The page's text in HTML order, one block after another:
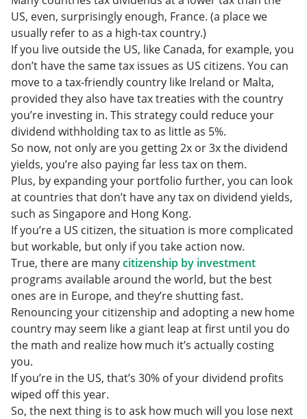
US, even, surprisingly enough, France. (a place we
usually refer to as a high-tax country.)
If you live outside the US, like Canada, for example, you
don’t have the same tax issues as US citizens. You can
move to a tax-friendly country like Ireland or Malta,
provided they also have tax treaties with the country
you’re investing in. This strategy could reduce your
dividend withholding tax to as little as 5%.
So now, not only are you getting 2x or 3x the dividend
yields, you’re also paying far less tax on them.
Plus, by expanding your portfolio further, you can look
at countries that don’t have any tax on dividend yields,
such as Singapore and Hong Kong.
If you’re a US citizen, the situation is more complicated
but workable, but only if you take action now.
True, there are manycitizenship by investment
programs available around the world, but the best
ones are in Europe, and they’re shutting fast.
Renouncing your citizenship and adopting a new home
country may seem like a giant leap at first until you do
the math and realize how much it’s actually costing
you.
If you’re in the US, that’s 30% of your dividend profits
wiped off this year.
So, the next thing is to ask how much will you lose next